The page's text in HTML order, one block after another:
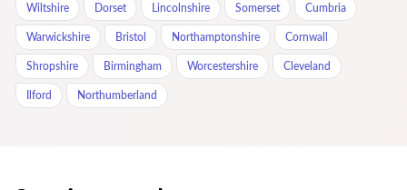
Wiltshire Dorset Lincolnshire Somerset Cumbria
Warwickshire Bristol Northamptonshire Cornwall
Shropshire Birmingham Worcestershire Cleveland
Ilford Northumberland